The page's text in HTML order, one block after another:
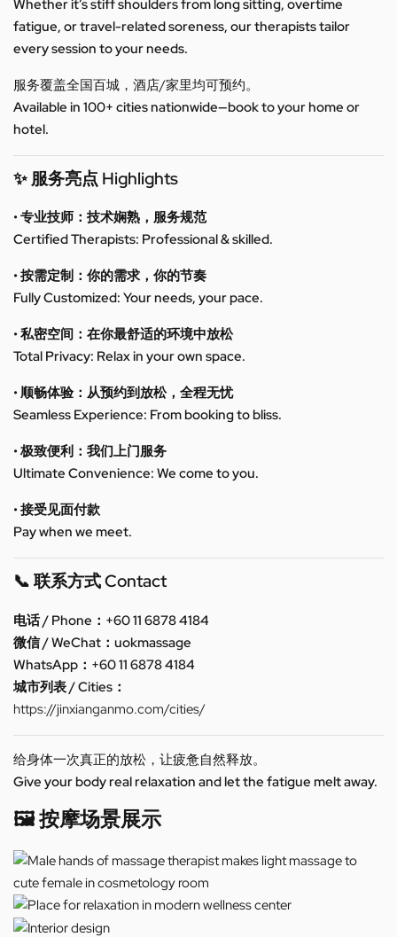
Whether it’s stiff shoulders from long sitting, overtime
fatigue, or travel-related soreness, our therapists tailor
every session to your needs.
服务覆盖全国百城，酒店/家里均可预约。
Available in 100+ cities nationwide—book to your home or
hotel.
✨ 服务亮点 Highlights
• 专业技师：技术娴熟，服务规范
Certified Therapists: Professional & skilled.
• 按需定制：你的需求，你的节奏
Fully Customized: Your needs, your pace.
• 私密空间：在你最舒适的环境中放松
Total Privacy: Relax in your own space.
• 顺畅体验：从预约到放松，全程无忧
Seamless Experience: From booking to bliss.
• 极致便利：我们上门服务
Ultimate Convenience: We come to you.
• 接受见面付款
Pay when we meet.
📞 联系方式 Contact
电话 / Phone：+60 11 6878 4184
微信 / WeChat：uokmassage
WhatsApp：+60 11 6878 4184
城市列表 / Cities：
https://jinxianganmo.com/cities/
给身体一次真正的放松，让疲惫自然释放。
Give your body real relaxation and let the fatigue melt away.
🖼️ 按摩场景展示